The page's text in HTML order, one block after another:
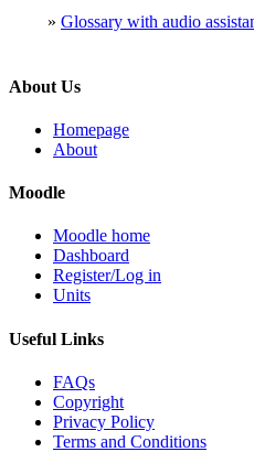
» Glossary with audio
About Us
Homepage
About
Moodle
Moodle home
Dashboard
Register/Log in
Units
Useful Links
FAQs
Copyright
Privacy Policy
Terms and Conditions